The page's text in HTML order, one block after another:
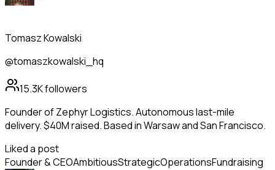
Tomasz Kowalski
@tomaszkowalski_hq
15.3Kfollowers
Founder of Zephyr Logistics. Autonomous last-mile
delivery. $40M raised. Based in Warsaw and San Francisco.
Liked a post
Founder & CEOAmbitiousStrategicOperationsFundraising